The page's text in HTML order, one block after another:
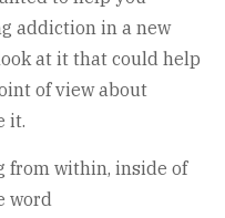
addiction in a new
at it that could help
of view about
it.
from within, inside of
word